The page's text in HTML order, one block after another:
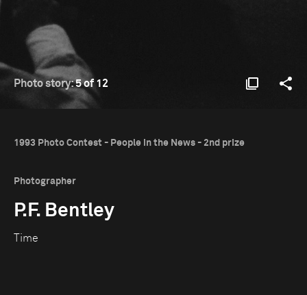
Photo story:5 of 12
1993 Photo Contest - People in the News - 2nd prize
Photographer
P.F. Bentley
Time